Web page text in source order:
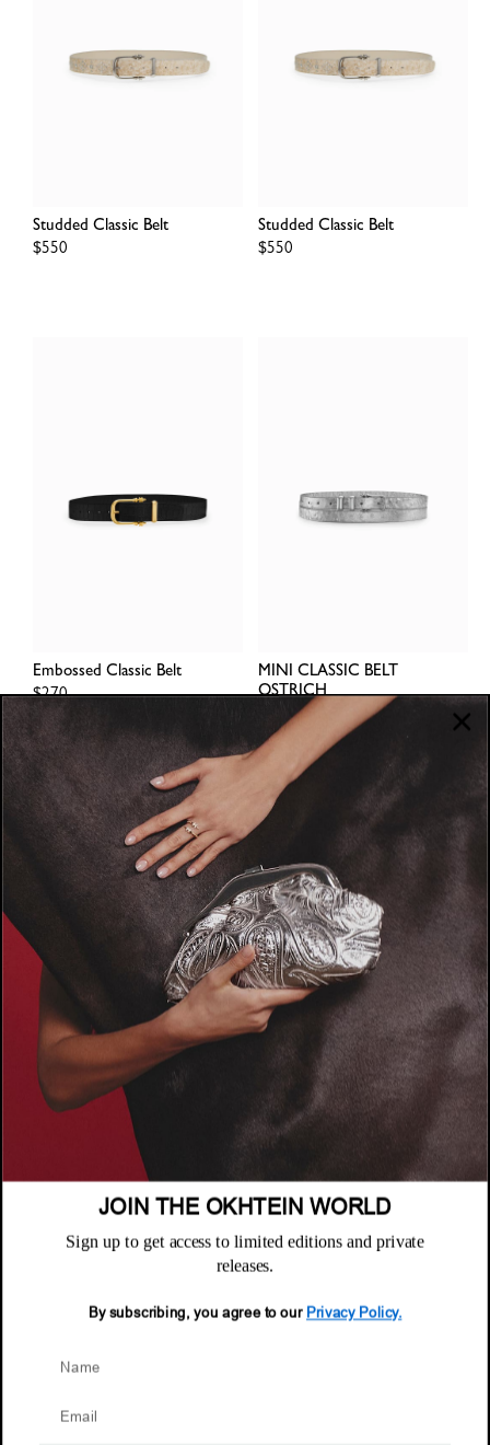
Studded Classic Belt
Regular
$550
Studded Classic Belt
Regular
$550
Embossed Classic Belt
Regular
$270
MINI CLASSIC BELT
OSTRICH
Regular
price
$260
1 2
COMPANY
Where to Buy
POLICIES
CUSTOMER SUPPORT
Returns & Exchanges
Repair & Warranty
NEWSLETTER
© 2026 Okhtein International FZE
JOIN THE OKHTEIN WORLD
Sign up to get access to limited editions and private
releases.
By subscribing, you agree to our Privacy Policy.